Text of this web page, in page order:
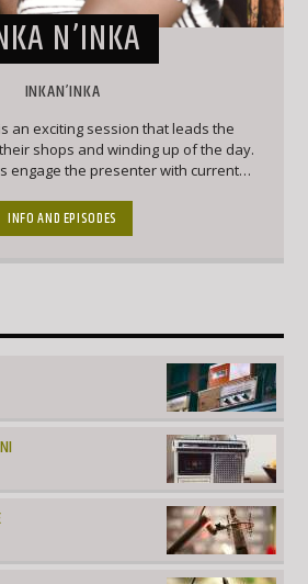
N’INKA
INKAN’INKA
an exciting session that leads the
shops and winding up of the day.
engage the presenter with current
to chip into conversation
INFO AND EPISODES